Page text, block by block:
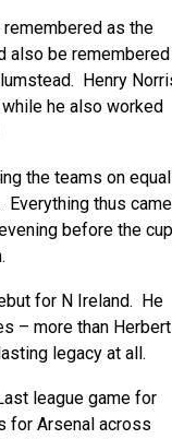
as the
also be remembered
Henry
he also worked
the teams on equal
thus came
before the cup
for N Ireland. He
– more than Herbert
legacy at all.
league game for
for Arsenal across